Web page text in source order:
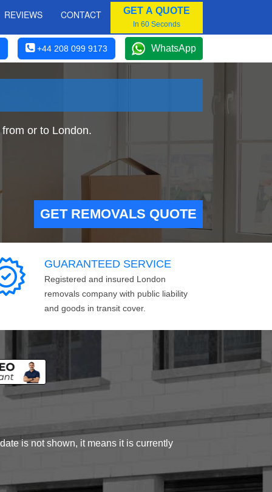
REVIEWS CONTACT GET A QUOTE
In 60 Seconds
+44 208 099 9173 WhatsApp
or to London.
GET REMOVALS QUOTE
GUARANTEED SERVICE
Registered and insured London
removals company with public liability
and goods in transit cover.
is not shown, it means it is currently